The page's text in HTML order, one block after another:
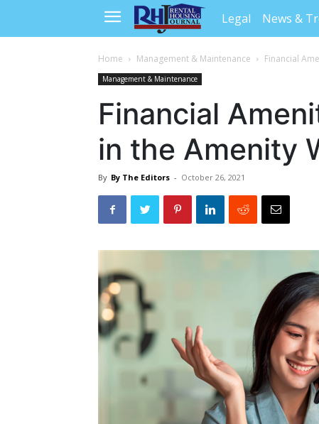
Legal News &
Home Management & Maintenance Financial
Management & Maintenance
Financial
in the Amenity
By By The Editors - October 26, 2021